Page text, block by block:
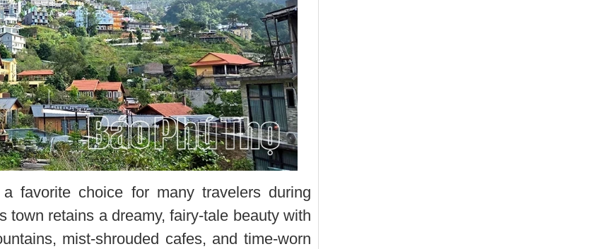
favorite choice for many travelers during
town retains a dreamy, fairy-tale beauty with
mist-shrouded cafes, and time-worn